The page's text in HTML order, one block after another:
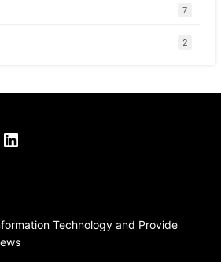
7
2
LinkedIn
Technology and Provide